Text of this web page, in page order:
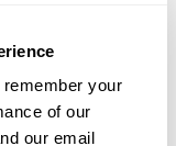
your
of our
our email